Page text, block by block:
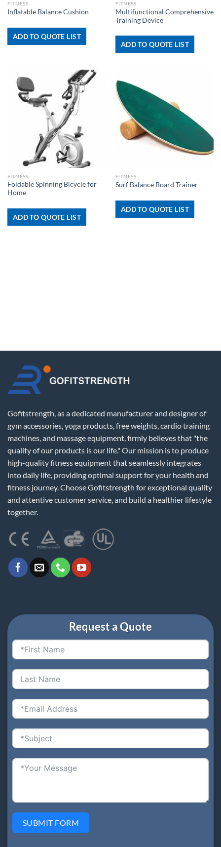
FITNESS
Inflatable Balance Cushion
ADD TO QUOTE LIST
FITNESS
Multifunctional Comprehensive
Training Device
ADD TO QUOTE LIST
FITNESS
Foldable Spinning Bicycle for
Home
ADD TO QUOTE LIST
FITNESS
Surf Balance Board Trainer
ADD TO QUOTE LIST
Gofitstrength, as a dedicated manufacturer and designer of
gym accessories, yoga products, free weights, cardio training
machines, and massage equipment, firmly believes that "the
quality of our products is our life." Our mission is to produce
high-quality fitness equipment that seamlessly integrates
into daily life, providing optimal support for your health and
fitness journey. Choose Gofitstrength for exceptional quality
and attentive customer service, and build a healthier lifestyle
together.
Request a Quote
SUBMIT FORM